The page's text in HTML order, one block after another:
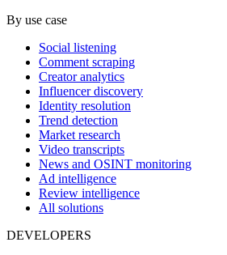
By use case
Social listening
Comment scraping
Creator analytics
Influencer discovery
Identity resolution
Trend detection
Market research
Video transcripts
News and OSINT monitoring
Ad intelligence
Review intelligence
All solutions
DEVELOPERS